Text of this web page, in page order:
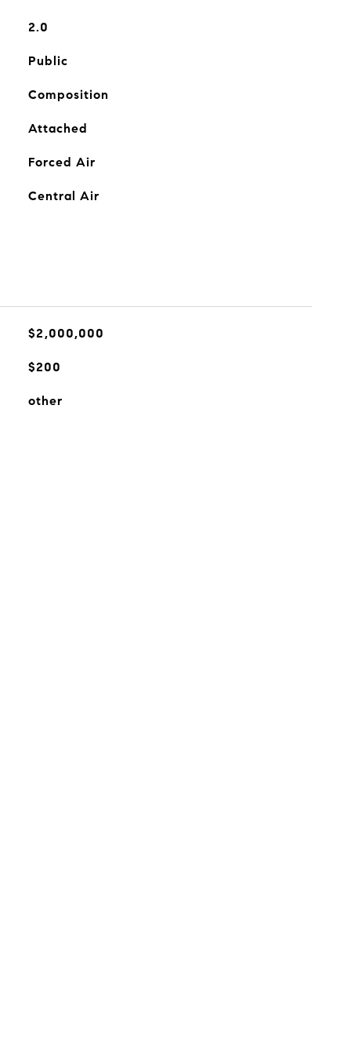
2.0
Public
Composition
Attached
Forced Air
Central Air
$2,000,000
$200
other